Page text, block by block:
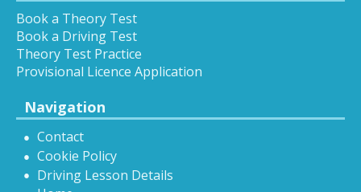
Book a Theory Test
Book a Driving Test
Theory Test Practice
Provisional Licence Application
Navigation
Contact
Cookie Policy
Driving Lesson Details